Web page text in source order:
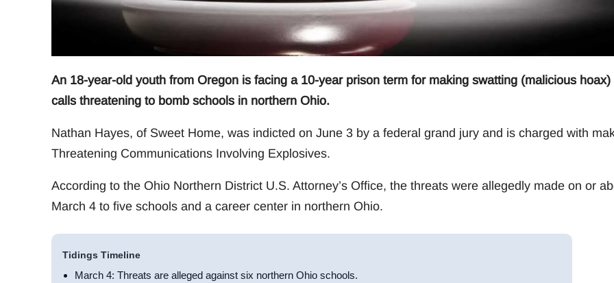
An 18-year-old youth from Oregon is facing a 10-year prison term for making swatting (malicious hoax)
calls threatening to bomb schools in northern Ohio.
Nathan Hayes, of Sweet Home, was indicted on June 3 by a federal grand jury and is charged with
Threatening Communications Involving Explosives.
According to the Ohio Northern District U.S. Attorney’s Office, the threats were allegedly made on or
March 4 to five schools and a career center in northern Ohio.
Tidings Timeline
March 4: Threats are alleged against six northern Ohio schools.